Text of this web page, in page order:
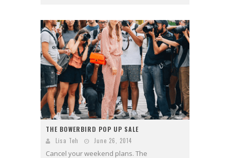
THE BOWERBIRD POP UP SALE
Lisa Teh June 26, 2014
Cancel your weekend plans. The